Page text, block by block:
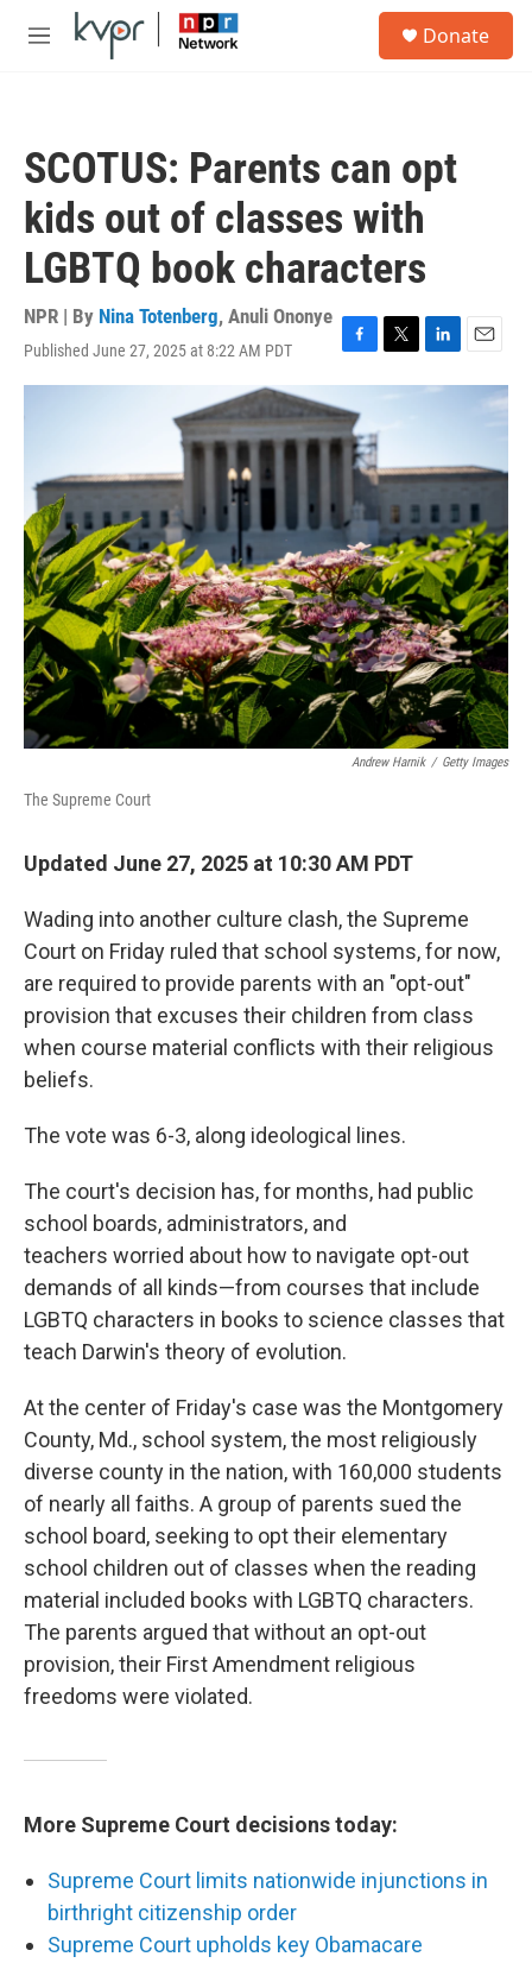
Skip to main content
M
Donate
SCOTUS: Parents can opt
kids out of classes with
LGBTQ book characters
NPR | By Nina Totenberg, Anuli Ononye
Published June 27, 2025 at 8:22 AM PDT
F
a
c
e
b
o
T
w
e
r
L
i
d
I
n
E
m
Andrew Harnik / Getty Images
The Supreme Court
Updated June 27, 2025 at 10:30 AM PDT
Wading into another culture clash, the Supreme
Court on Friday ruled that school systems, for now,
are required to provide parents with an "opt-out"
provision that excuses their children from class
when course material conflicts with their religious
beliefs.
The vote was 6-3, along ideological lines.
The court's decision has, for months, had public
school boards, administrators, and
teachers worried about how to navigate opt-out
demands of all kinds—from courses that include
LGBTQ characters in books to science classes that
teach Darwin's theory of evolution.
At the center of Friday's case was the Montgomery
County, Md., school system, the most religiously
diverse county in the nation, with 160,000 students
of nearly all faiths. A group of parents sued the
school board, seeking to opt their elementary
school children out of classes when the reading
material included books with LGBTQ characters.
The parents argued that without an opt-out
provision, their First Amendment religious
freedoms were violated.
More Supreme Court decisions today:
Supreme Court limits nationwide injunctions in
birthright citizenship order
Supreme Court upholds key Obamacare